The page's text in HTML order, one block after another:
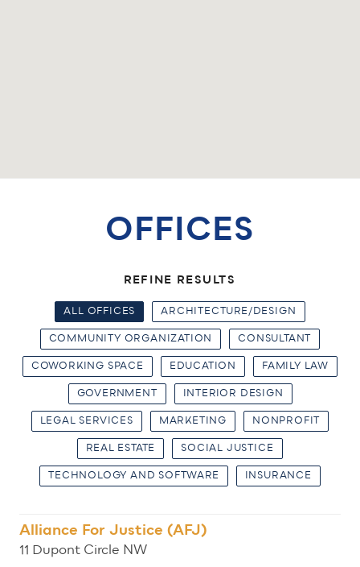
OFFICES
REFINE RESULTS
ALL OFFICES ARCHITECTURE/DESIGN
COMMUNITY ORGANIZATION CONSULTANT
COWORKING SPACE EDUCATION FAMILY LAW
GOVERNMENT INTERIOR DESIGN
LEGAL SERVICES MARKETING NONPROFIT
REAL ESTATE SOCIAL JUSTICE
TECHNOLOGY AND SOFTWARE INSURANCE
Alliance For Justice (AFJ)
11 Dupont Circle NW